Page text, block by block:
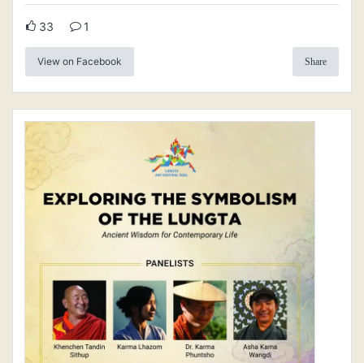
33 1
View on Facebook Share